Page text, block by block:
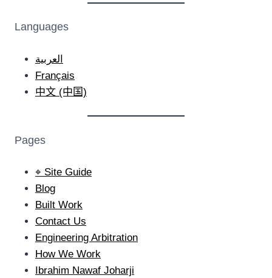
Languages
العربية
Français
中文 (中国)
Pages
⌖ Site Guide
Blog
Built Work
Contact Us
Engineering Arbitration
How We Work
Ibrahim Nawaf Joharji